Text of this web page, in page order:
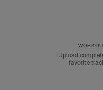
Upload
favorite